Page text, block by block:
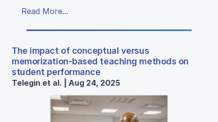
Read More...
The impact of conceptual versus
memorization-based teaching methods on
student performance
Telegin et al. | Aug 24, 2025